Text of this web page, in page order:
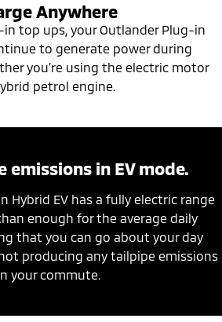
Anywhere
top ups, your Outlander Plug-in
to generate power during
you’re using the electric motor
petrol engine.
emissions in EV mode.
Hybrid EV has a fully electric range
enough for the average daily
that you can go about your day
producing any tailpipe emissions
your commute.